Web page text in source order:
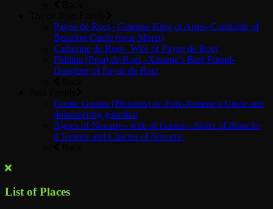
Payne de Roet– Guienne King of Arms–Constable of
Beaufort Castle (near Muret)
Catherine de Roet– Wife of Payne de Roet
Phillipa (Pipa) de Roet –Ximene’s Best Friend-
Daughter of Payne de Roet
Comte Gaston (Phoebus) de Foix-Ximene’s Uncle and
domineering guardian
Agnes of Navarre– wife of Gaston –Sister of Blanche
d’Evreux and Charles of Navarre.
List of Places